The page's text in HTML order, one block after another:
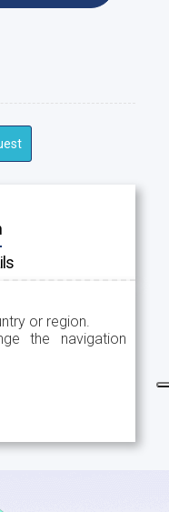
or region.
the navigation